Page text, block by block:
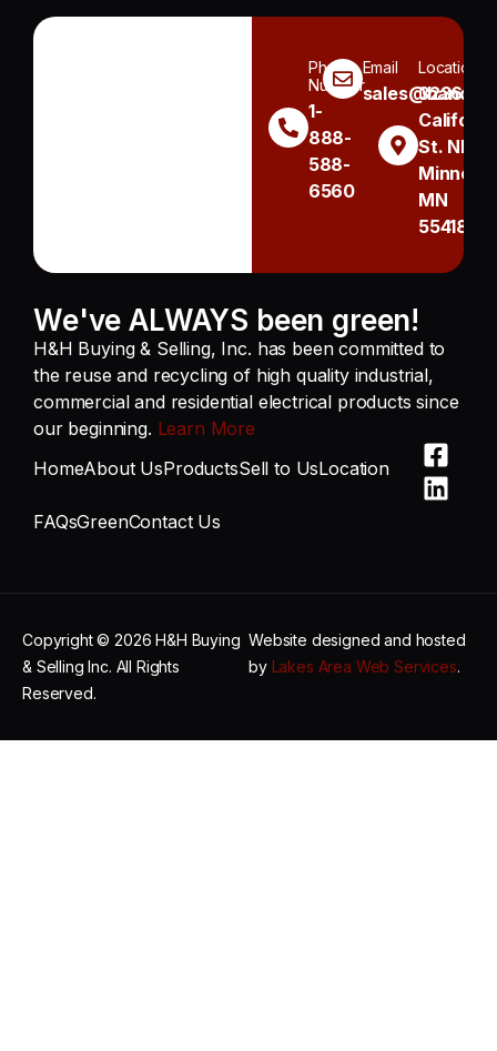
Phone
Number
1-
888-
588-
6560
Email Location
3236
St. NE
MN
55418
We've ALWAYS been green!
H&H Buying & Selling, Inc. has been committed to
the reuse and recycling of high quality industrial,
commercial and residential electrical products since
our beginning. Learn More
HomeAbout UsProductsSell to UsLocation
FAQsGreenContact Us
Copyright © 2026 H&H Buying
& Selling Inc. All Rights
Reserved.
Website designed and hosted
by Lakes Area Web Services.